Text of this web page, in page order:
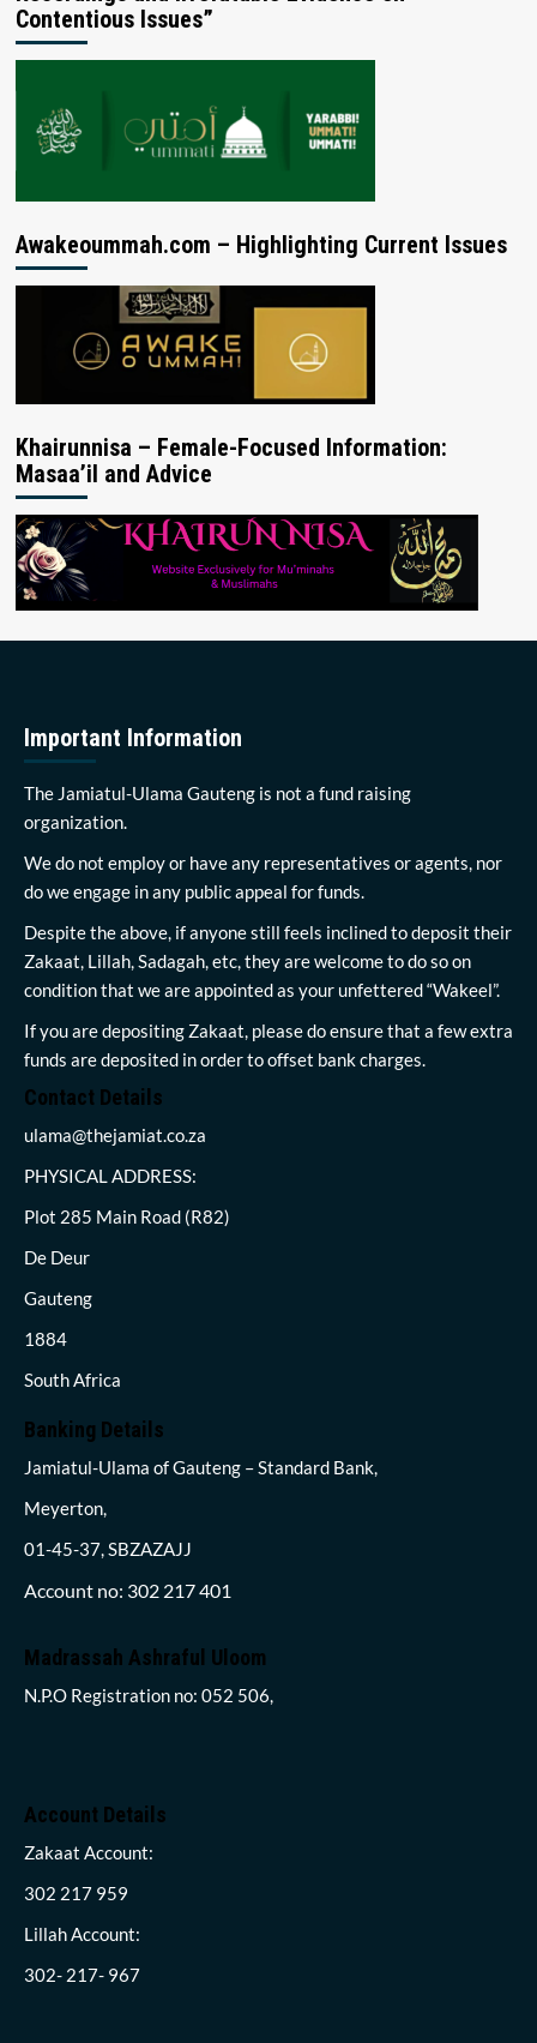
Contentious Issues”
Awakeoummah.com – Highlighting Current Issues
Khairunnisa – Female-Focused Information:
Masaa’il and Advice
Important Information
The Jamiatul-Ulama Gauteng is not a fund raising
organization.
We do not employ or have any representatives or agents, nor
do we engage in any public appeal for funds.
Despite the above, if anyone still feels inclined to deposit their
Zakaat, Lillah, Sadagah, etc, they are welcome to do so on
condition that we are appointed as your unfettered “Wakeel”.
If you are depositing Zakaat, please do ensure that a few extra
funds are deposited in order to offset bank charges.
Contact Details
ulama@thejamiat.co.za
PHYSICAL ADDRESS:
Plot 285 Main Road (R82)
De Deur
Gauteng
1884
South Africa
Banking Details
Jamiatul-Ulama of Gauteng – Standard Bank,
Meyerton,
01-45-37, SBZAZAJJ
Account no: 302 217 401
Madrassah Ashraful Uloom
N.P.O Registration no: 052 506,
Account Details
Zakaat Account:
302 217 959
Lillah Account:
302- 217- 967